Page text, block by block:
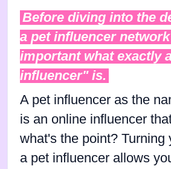
Before diving into the
a pet influencer
important what exactly
influencer" is.
A pet influencer as the
is an online influencer
what's the point? Turning
a pet influencer allows